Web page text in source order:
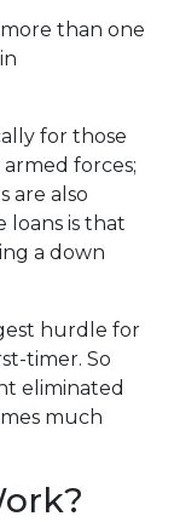
than one
for those
forces;
are also
loans is that
a down
hurdle for
timer. So
eliminated
much